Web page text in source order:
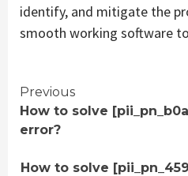
identify, and mitigate the
smooth working software
Continue
Reading
Previous
How to solve
error?
How to solve